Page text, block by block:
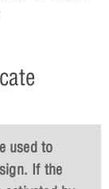
used to
If the